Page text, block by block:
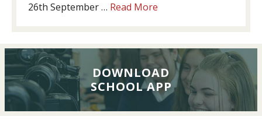
26th September … Read More
Reunion
Lunch,
26th
September
2026
DOWNLOAD
SCHOOL APP